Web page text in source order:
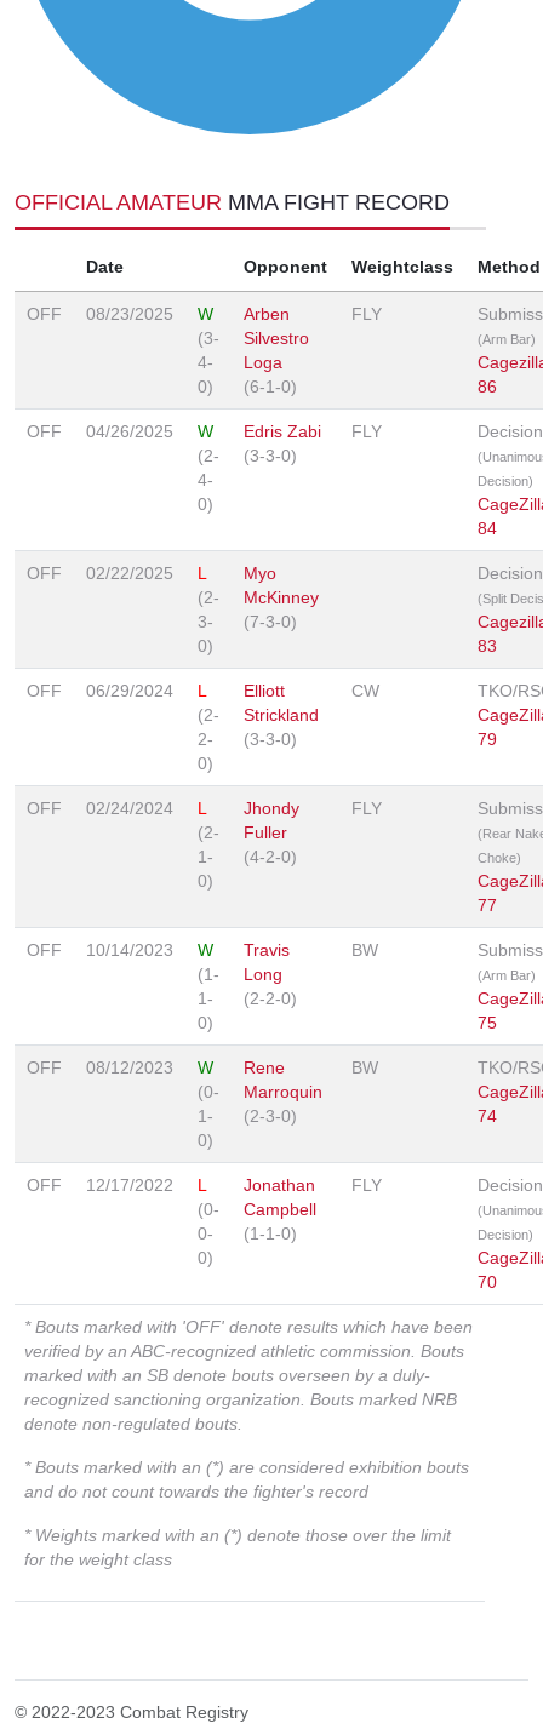
OFFICIAL AMATEUR MMA FIGHT RECORD
Date Opponent Weightclass Method
OFF 08/23/2025
W
(3-
4-
0)
Arben
Silvestro
Loga
(6-1-0)
FLY
(Arm Bar)
86
OFF 04/26/2025
W
(2-
4-
0)
Edris Zabi
(3-3-0)
FLY Decision
Decision)
84
OFF 02/22/2025
L
(2-
3-
0)
Myo
McKinney
(7-3-0)
Decision
(Split
83
OFF 06/29/2024
L
(2-
2-
0)
Elliott
Strickland
(3-3-0)
CW
TKO/
79
OFF 02/24/2024
L
(2-
1-
0)
Jhondy
Fuller
(4-2-0)
FLY
(Rear
Choke)
77
OFF 10/14/2023
W
(1-
1-
0)
Travis
Long
(2-2-0)
BW
(Arm Bar)
75
OFF 08/12/2023
W
(0-
1-
0)
Rene
Marroquin
(2-3-0)
BW
TKO/
74
OFF 12/17/2022
L
(0-
0-
0)
Jonathan
Campbell
(1-1-0)
FLY Decision
Decision)
70
* Bouts marked with 'OFF' denote results which have been
verified by an ABC-recognized athletic commission. Bouts
marked with an SB denote bouts overseen by a duly-
recognized sanctioning organization. Bouts marked NRB
denote non-regulated bouts.
* Bouts marked with an (*) are considered exhibition bouts
and do not count towards the fighter's record
* Weights marked with an (*) denote those over the limit
for the weight class
© 2022-2023 Combat Registry